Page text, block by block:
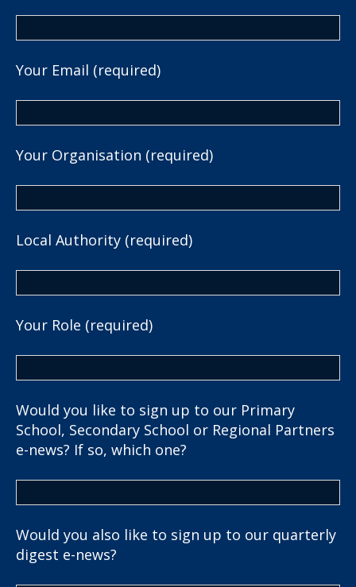
Your Email (required)
Your Organisation (required)
Local Authority (required)
Your Role (required)
Would you like to sign up to our Primary
School, Secondary School or Regional Partners
e-news? If so, which one?
Would you also like to sign up to our quarterly
digest e-news?